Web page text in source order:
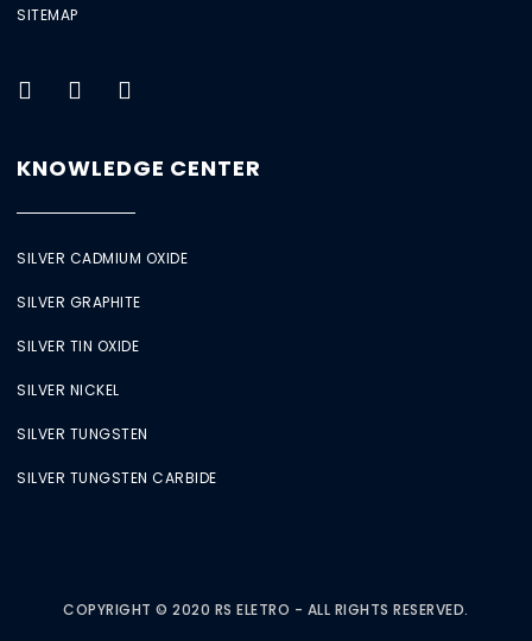
SITEMAP
KNOWLEDGE CENTER
SILVER CADMIUM OXIDE
SILVER GRAPHITE
SILVER TIN OXIDE
SILVER NICKEL
SILVER TUNGSTEN
SILVER TUNGSTEN CARBIDE
COPYRIGHT © 2020 RS ELETRO - ALL RIGHTS RESERVED.